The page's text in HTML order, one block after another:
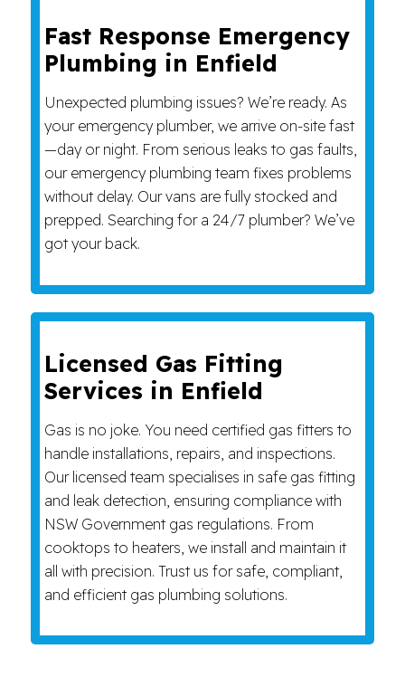
Fast Response Emergency
Plumbing in Enfield
Unexpected plumbing issues? We’re ready. As
your emergency plumber, we arrive on-site fast
—day or night. From serious leaks to gas faults,
our emergency plumbing team fixes problems
without delay. Our vans are fully stocked and
prepped. Searching for a 24/7 plumber? We’ve
got your back.
Licensed Gas Fitting
Services in Enfield
Gas is no joke. You need certified gas fitters to
handle installations, repairs, and inspections.
Our licensed team specialises in safe gas fitting
and leak detection, ensuring compliance with
NSW Government gas regulations. From
cooktops to heaters, we install and maintain it
all with precision. Trust us for safe, compliant,
and efficient gas plumbing solutions.